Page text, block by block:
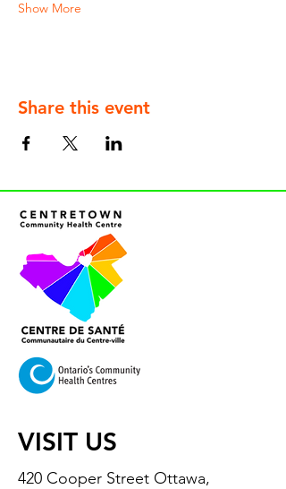
Show More
Share this event
VISIT US
420 Cooper Street Ottawa,